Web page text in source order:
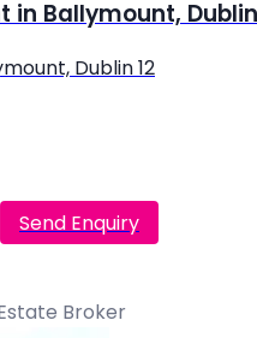
in Ballymount, Dublin
Dublin 12
Send Enquiry
Broker